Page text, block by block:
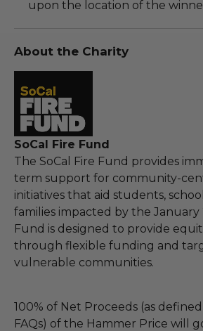
upon the location of the
About the Charity
SoCal Fire Fund
The SoCal Fire Fund provides
term support for community-
initiatives that aid students,
families impacted by the January
Fund is designed to provide
through flexible funding and
vulnerable communities.
100% of Net Proceeds (as
FAQs) of the Hammer Price will